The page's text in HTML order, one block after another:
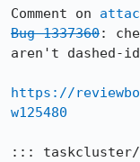
Comment on
Bug 1337360:
aren't
https://
w125480
::: taskcluster/